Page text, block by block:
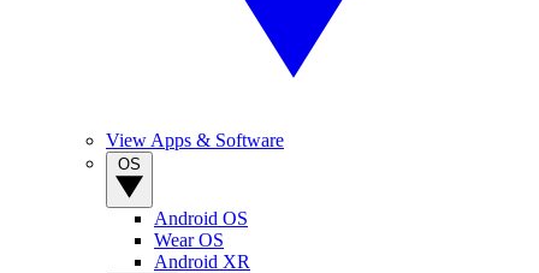
View Apps & Software
Android OS
Wear OS
Android XR